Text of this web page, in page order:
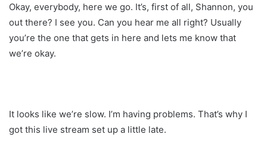
Okay, everybody, here we go. It’s, first of all, Shannon, you
out there? I see you. Can you hear me all right? Usually
you’re the one that gets in here and lets me know that
we’re okay.
It looks like we’re slow. I’m having problems. That’s why I
got this live stream set up a little late.